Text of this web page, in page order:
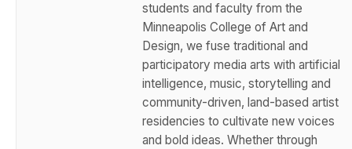
students and faculty from the
Minneapolis College of Art and
Design, we fuse traditional and
participatory media arts with artificial
intelligence, music, storytelling and
community-driven, land-based artist
residencies to cultivate new voices
and bold ideas. Whether through